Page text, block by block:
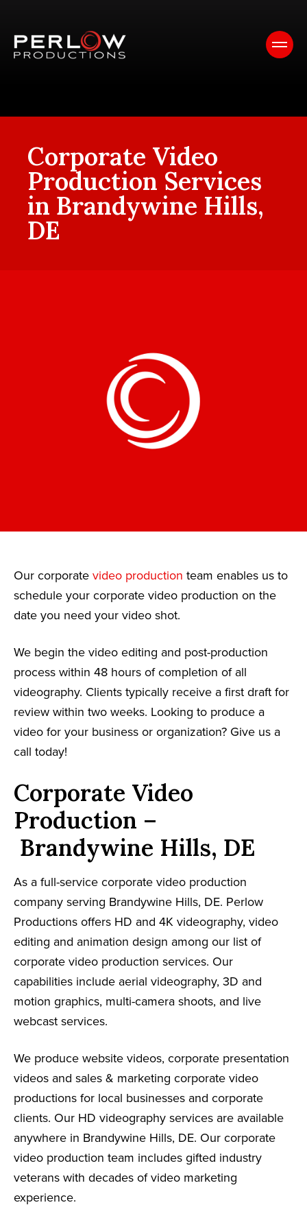
Corporate Video
Production Services
in Brandywine Hills,
DE
Our corporate video production team enables us to
schedule your corporate video production on the
date you need your video shot.
We begin the video editing and post-production
process within 48 hours of completion of all
videography. Clients typically receive a first draft for
review within two weeks. Looking to produce a
video for your business or organization? Give us a
call today!
Corporate Video
Production –
Brandywine Hills, DE
As a full-service corporate video production
company serving Brandywine Hills, DE. Perlow
Productions offers HD and 4K videography, video
editing and animation design among our list of
corporate video production services. Our
capabilities include aerial videography, 3D and
motion graphics, multi-camera shoots, and live
webcast services.
We produce website videos, corporate presentation
videos and sales & marketing corporate video
productions for local businesses and corporate
clients. Our HD videography services are available
anywhere in Brandywine Hills, DE. Our corporate
video production team includes gifted industry
veterans with decades of video marketing
experience.